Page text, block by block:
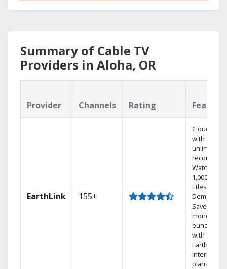
Summary of Cable TV
Providers in Aloha, OR
Provider Channels Rating
EarthLink 155+
Cloud DVR
with
unlimited
recordings
Watch
1,000s of
titles On
Demand
Save
money by
bundling
with
Earthlink
internet
plans